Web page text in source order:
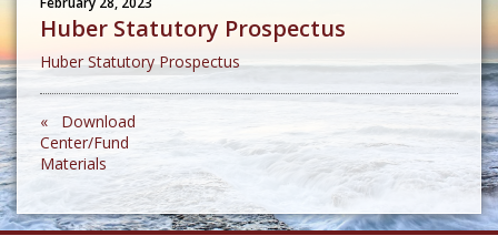
Huber Statutory Prospectus
Huber Statutory Prospectus
« Download
Center/Fund
Materials